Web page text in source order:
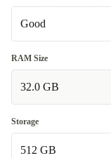
Good
Good
Very good
Excellent
RAM Size
32.0 GB
Storage
512 GB